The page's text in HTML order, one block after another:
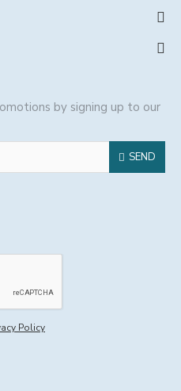
by signing up to our
SEND
Policy